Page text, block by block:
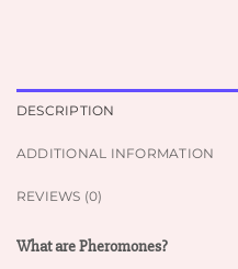
DESCRIPTION
ADDITIONAL INFORMATION
REVIEWS (0)
What are Pheromones?